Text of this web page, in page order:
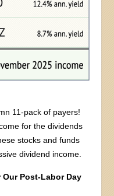
11-pack of payers!
for the dividends
stocks and funds
dividend income.
Post-Labor Day